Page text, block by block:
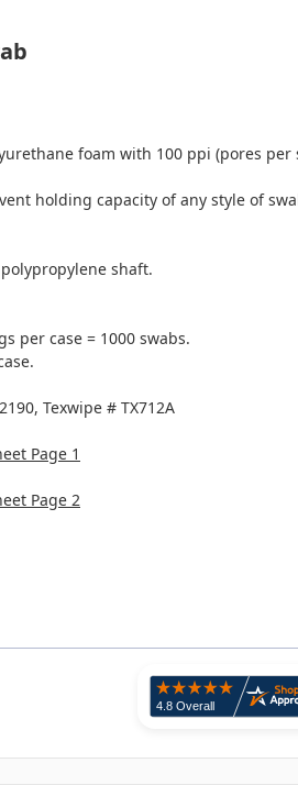
foam with 100 ppi (pores
holding capacity of any style of
shaft.
per case = 1000 swabs.
Texwipe # TX712A
Page 1
Page 2